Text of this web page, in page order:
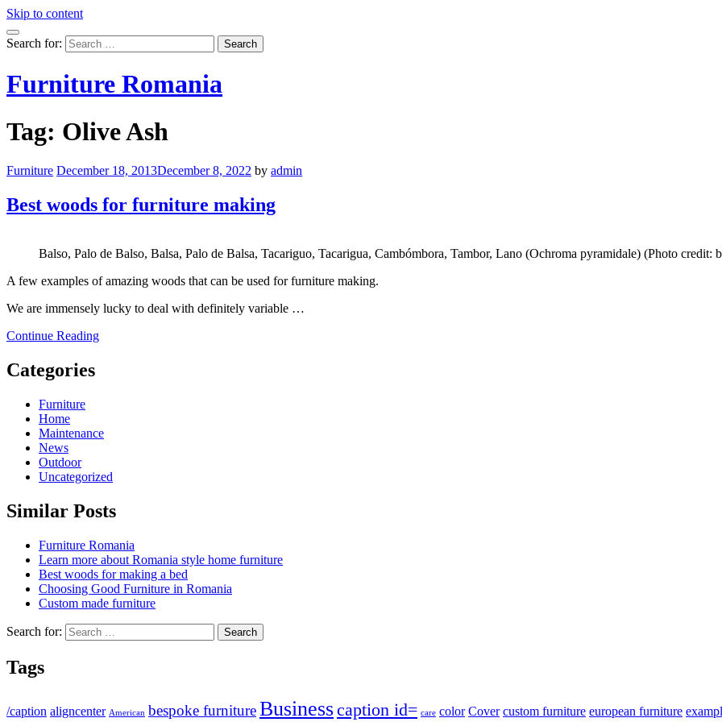
Skip to content
Search for:
Furniture Romania
Tag: Olive Ash
Furniture December 18, 2013December 8, 2022 by admin
Best woods for furniture making
Balso, Palo de Balso, Balsa, Palo de Balsa, Tacariguo, Tacarigua, Cambómbora, Tambor, Lano (Ochroma pyramidale) (Photo credit:
A few examples of amazing woods that can be used for furniture making.
We are immensely lucky to deal with definitely variable …
Continue Reading
Categories
Furniture
Home
Maintenance
News
Outdoor
Uncategorized
Similar Posts
Furniture Romania
Learn more about Romania style home furniture
Best woods for making a bed
Choosing Good Furniture in Romania
Custom made furniture
Search for:
Tags
/caption aligncenter American bespoke furnitureBusinesscaption id= care color Cover custom furniture european furniture